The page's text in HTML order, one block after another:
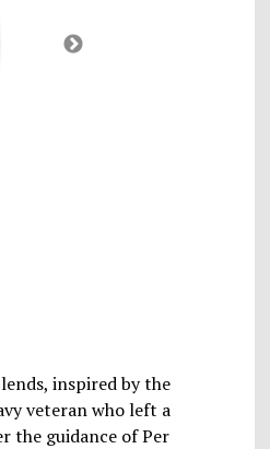
inspired by the
veteran who left a
the guidance of Per